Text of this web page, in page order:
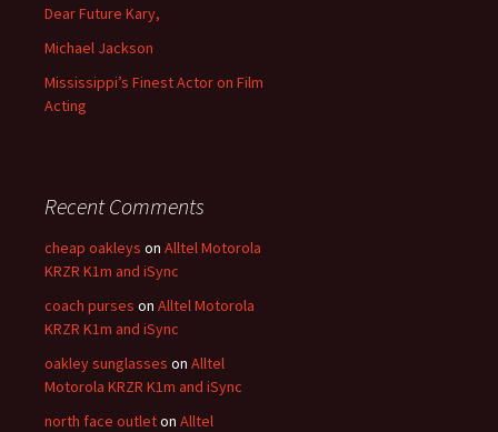
Dear Future Kary,
Michael Jackson
Mississippi’s Finest Actor on Film
Acting
Recent Comments
cheap oakleys on Alltel Motorola
KRZR K1m and iSync
coach purses on Alltel Motorola
KRZR K1m and iSync
oakley sunglasses on Alltel
Motorola KRZR K1m and iSync
north face outleton Alltel